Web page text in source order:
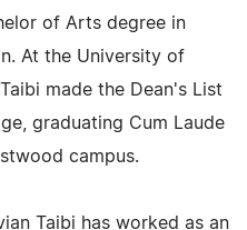
of Arts degree in
At the University of
made the Dean's List
graduating Cum Laude
campus.
Taibi has worked as an